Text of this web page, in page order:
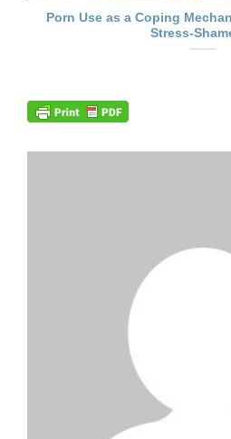
Porn Use as a Coping
Stress-